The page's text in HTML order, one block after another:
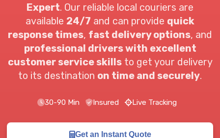
Expert. Our reliable local couriers are
available 24/7 and can provide quick
response times, fast delivery options, and
professional drivers with excellent
customer service skillsto get your delivery
to its destination on time and securely.
30-90 Min Insured Live Tracking
Get an Instant Quote